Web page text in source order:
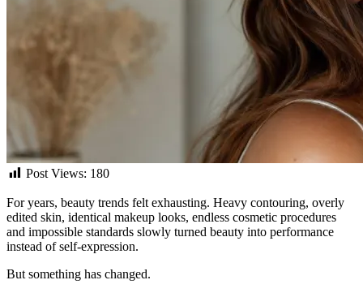
Post Views: 180
For years, beauty trends felt exhausting. Heavy contouring, overly
edited skin, identical makeup looks, endless cosmetic procedures
and impossible standards slowly turned beauty into performance
instead of self-expression.
But something has changed.